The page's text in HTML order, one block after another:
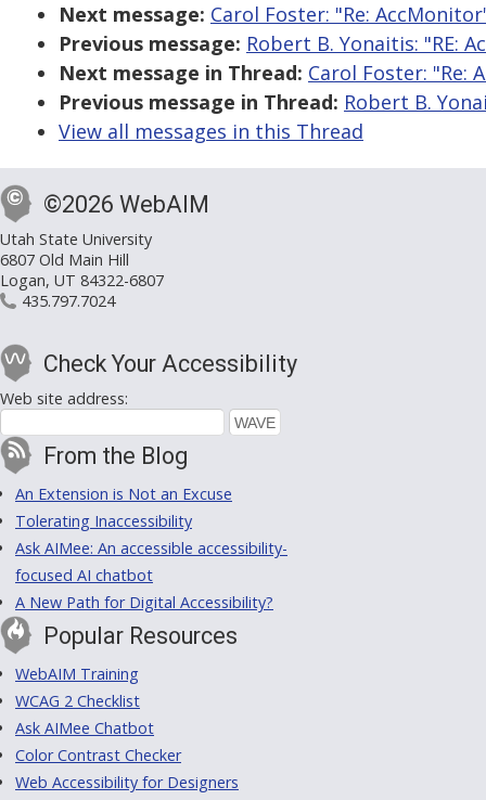
Next message: Carol Foster: "Re:
Previous message: Robert B. Yonaitis: "RE:
Next message in Thread: Carol Foster: "Re:
Previous message in Thread: Robert B.
View all messages in this Thread
©2026 WebAIM
Utah State University
6807 Old Main Hill
Logan, UT 84322-6807
435.797.7024
Check Your Accessibility
Web site address:
From the Blog
An Extension is Not an Excuse
Tolerating Inaccessibility
Ask AIMee: An accessible accessibility-
focused AI chatbot
A New Path for Digital Accessibility?
Popular Resources
WebAIM Training
WCAG 2 Checklist
Ask AIMee Chatbot
Color Contrast Checker
Web Accessibility for Designers